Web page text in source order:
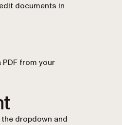
documents in
from your
dropdown and